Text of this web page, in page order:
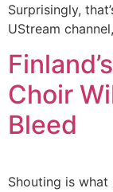
Surprisingly,
UStream
Choir
Bleed
Shouting is